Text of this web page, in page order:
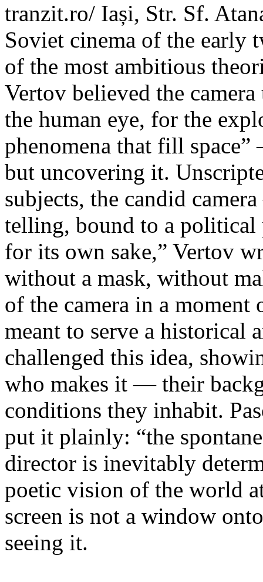
tranzit.ro/ Iași, Str. Sf.
Soviet cinema of the early
of the most ambitious
Vertov believed the
the human eye, for the
phenomena that fill
but uncovering it.
subjects, the candid
telling, bound to a political
for its own sake,” Vertov
without a mask, without
of the camera in a moment
meant to serve a historical
challenged this idea,
who makes it — their
conditions they inhabit.
put it plainly: “the
director is inevitably
poetic vision of the world
screen is not a window
seeing it.